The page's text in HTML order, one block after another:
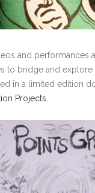
and performances
bridge and explore
in a limited edition
Projects